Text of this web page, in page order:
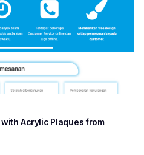
Acrylic Plaques from